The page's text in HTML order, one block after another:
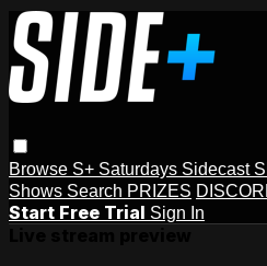
Browse S+ Saturdays Sidecast
Shows Search PRIZES
Start Free Trial Sign In